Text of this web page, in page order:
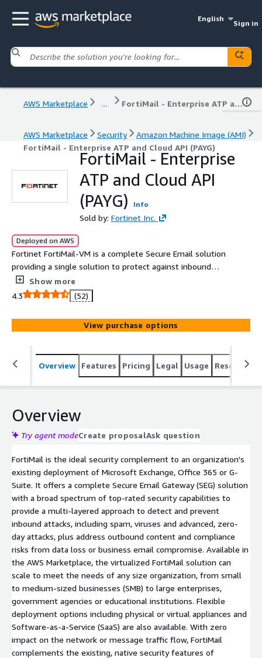
English
Sign in
AWS Marketplace ... FortiMail - Enterprise ATP and Cloud API (PAYG)
AWS Marketplace Security
Amazon Machine Image (AMI)
FortiMail - Enterprise ATP and Cloud API (PAYG)
FortiMail - Enterprise
ATP and Cloud API
(PAYG)
Info
Sold by: Fortinet Inc.
Deployed on AWS
Fortinet FortiMail-VM is a complete Secure Email solution
providing a single solution to protect against inbound
attacks - including advanced malware -, as well as
outbound threats and data loss with a wide range of
top-rated security capabilities.
Show more
4.3
(52)
View purchase options
Overview Features Pricing Legal Usage Resources
Overview
Try agent modeCreate proposalAsk question
FortiMail is the ideal security complement to an organization's
existing deployment of Microsoft Exchange, Office 365 or G-
Suite. It offers a complete Secure Email Gateway (SEG) solution
with a broad spectrum of top-rated security capabilities to
provide a multi-layered approach to detect and prevent
inbound attacks, including spam, viruses and advanced, zero-
day attacks, plus address outbound content and compliance
risks from data loss or business email compromise. Available in
the AWS Marketplace, the virtualized FortiMail solution can
scale to meet the needs of any size organization, from small
to medium-sized businesses (SMB) to large enterprises,
government agencies or educational institutions. Flexible
deployment options including physical or virtual appliances and
Software-as-a-Service (SaaS) are also available. With zero
impact on the network or message traffic flow, FortiMail
complements the existing, native security features of